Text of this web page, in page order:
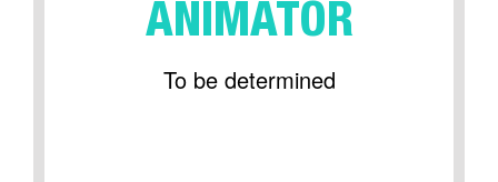
ANIMATOR
To be determined